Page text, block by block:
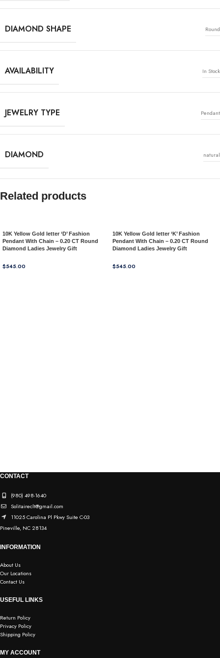
DIAMOND SHAPE Round
AVAILABILITY In Stock
JEWELRY TYPE Pendant
DIAMOND natural
Related products
10K Yellow Gold letter ‘D’ Fashion
Pendant With Chain – 0.20 CT Round
Diamond Ladies Jewelry Gift
$545.00
10K Yellow Gold letter ‘K’ Fashion
Pendant With Chain – 0.20 CT Round
Diamond Ladies Jewelry Gift
$545.00
CONTACT
(980) 498-1640
Solitaireclt@gmail.com
11025 Carolina Pl Pkwy Suite C-03
Pineville, NC 28134
INFORMATION
About Us
Our Locations
Contact Us
USEFUL LINKS
Return Policy
Privacy Policy
Shipping Policy
MY ACCOUNT